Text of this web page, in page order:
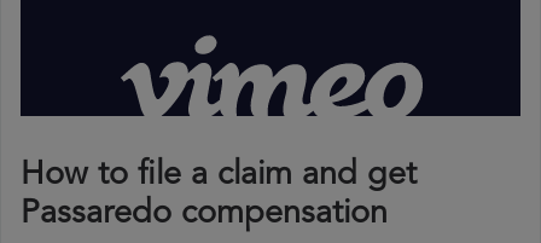
How to file a claim and get
Passaredo compensation